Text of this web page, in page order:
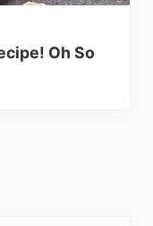
Oh So